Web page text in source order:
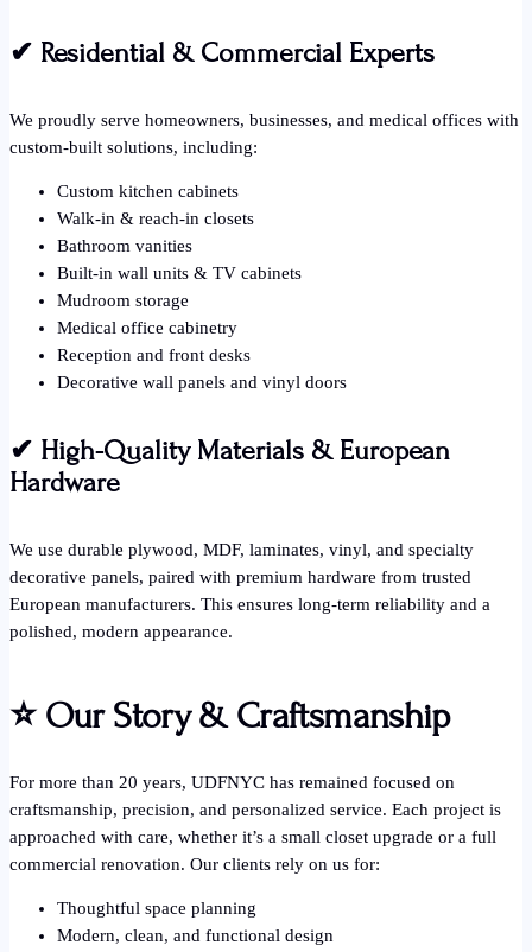
✔ Residential & Commercial Experts
We proudly serve homeowners, businesses, and medical offices with
custom-built solutions, including:
Custom kitchen cabinets
Walk-in & reach-in closets
Bathroom vanities
Built-in wall units & TV cabinets
Mudroom storage
Medical office cabinetry
Reception and front desks
Decorative wall panels and vinyl doors
✔ High-Quality Materials & European
Hardware
We use durable plywood, MDF, laminates, vinyl, and specialty
decorative panels, paired with premium hardware from trusted
European manufacturers. This ensures long-term reliability and a
polished, modern appearance.
⭐Our Story & Craftsmanship
For more than 20 years, UDFNYC has remained focused on
craftsmanship, precision, and personalized service. Each project is
approached with care, whether it’s a small closet upgrade or a full
commercial renovation. Our clients rely on us for:
Thoughtful space planning
Modern, clean, and functional design